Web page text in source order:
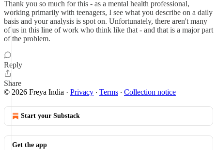
Thank you so much for this - as a mental health professional,
working primarily with teenagers, I see what you describe on a daily
basis and your analysis is spot on. Unfortunately, there aren't many
of us in this line of work who think like that - and that is a major part
of the problem.
Reply
Share
© 2026 Freya India · Privacy ∙ Terms ∙ Collection notice
Start your Substack
Get the app